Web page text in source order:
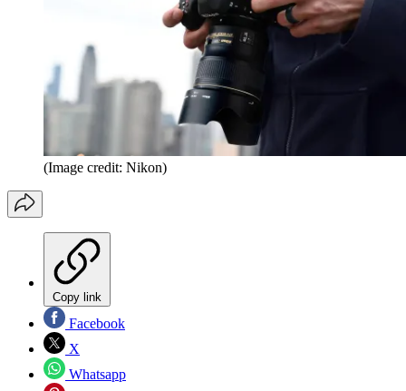
(Image credit: Nikon)
Copy link
Facebook
X
Whatsapp